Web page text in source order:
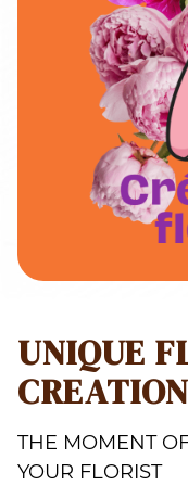
UNIQUE
THE MOMENT
YOUR FLORIST